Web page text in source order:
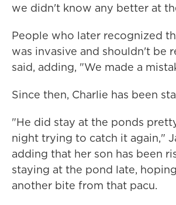
we didn't know any better at
People who later recognized
was invasive and shouldn't be
said, adding, "We made a
Since then, Charlie has been
"He did stay at the ponds
night trying to catch it again,"
adding that her son has been
staying at the pond late,
another bite from that pacu.